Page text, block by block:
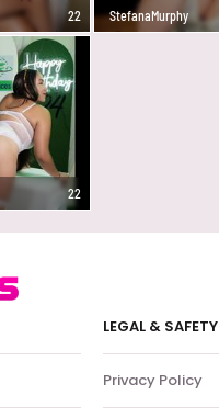
22 StefanaMurphy
22
LEGAL & SAFETY
Privacy Policy